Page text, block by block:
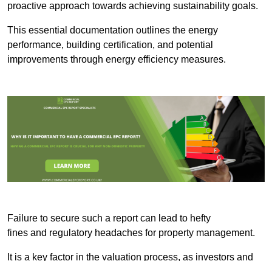
proactive approach towards achieving sustainability goals.
This essential documentation outlines the energy
performance, building certification, and potential
improvements through energy efficiency measures.
Failure to secure such a report can lead to hefty
fines and regulatory headaches for property management.
It is a key factor in the valuation process, as investors and